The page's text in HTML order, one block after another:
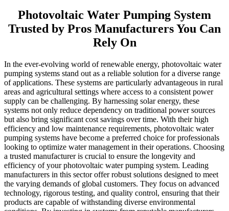
Photovoltaic Water Pumping System
Trusted by Pros Manufacturers You Can
Rely On
In the ever-evolving world of renewable energy, photovoltaic water
pumping systems stand out as a reliable solution for a diverse range
of applications. These systems are particularly advantageous in rural
areas and agricultural settings where access to a consistent power
supply can be challenging. By harnessing solar energy, these
systems not only reduce dependency on traditional power sources
but also bring significant cost savings over time. With their high
efficiency and low maintenance requirements, photovoltaic water
pumping systems have become a preferred choice for professionals
looking to optimize water management in their operations. Choosing
a trusted manufacturer is crucial to ensure the longevity and
efficiency of your photovoltaic water pumping system. Leading
manufacturers in this sector offer robust solutions designed to meet
the varying demands of global customers. They focus on advanced
technology, rigorous testing, and quality control, ensuring that their
products are capable of withstanding diverse environmental